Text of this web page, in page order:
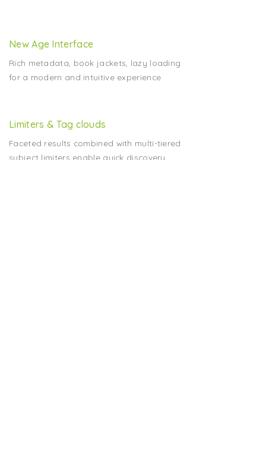
New Age Interface
Rich metadata, book jackets, lazy loading
for a modern and intuitive experience
Limiters & Tag clouds
Faceted results combined with multi-tiered
subject limiters enable quick discovery